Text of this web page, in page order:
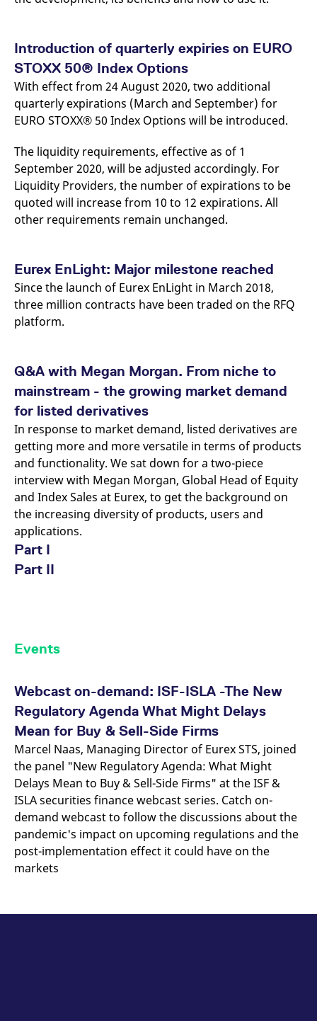
Introduction of quarterly expiries on EURO
STOXX 50® Index Options
With effect from 24 August 2020, two additional
quarterly expirations (March and September) for
EURO STOXX® 50 Index Options will be introduced.
The liquidity requirements, effective as of 1
September 2020, will be adjusted accordingly. For
Liquidity Providers, the number of expirations to be
quoted will increase from 10 to 12 expirations. All
other requirements remain unchanged.
Eurex EnLight: Major milestone reached
Since the launch of Eurex EnLight in March 2018,
three million contracts have been traded on the RFQ
platform.
Q&A with Megan Morgan. From niche to
mainstream - the growing market demand
for listed derivatives
In response to market demand, listed derivatives are
getting more and more versatile in terms of products
and functionality. We sat down for a two-piece
interview with Megan Morgan, Global Head of Equity
and Index Sales at Eurex, to get the background on
the increasing diversity of products, users and
applications.
Part I
Part II
Events
Webcast on-demand: ISF-ISLA -The New
Regulatory Agenda What Might Delays
Mean for Buy & Sell-Side Firms
Marcel Naas, Managing Director of Eurex STS, joined
the panel "New Regulatory Agenda: What Might
Delays Mean to Buy & Sell-Side Firms" at the ISF &
ISLA securities finance webcast series. Catch on-
demand webcast to follow the discussions about the
pandemic's impact on upcoming regulations and the
post-implementation effect it could have on the
markets